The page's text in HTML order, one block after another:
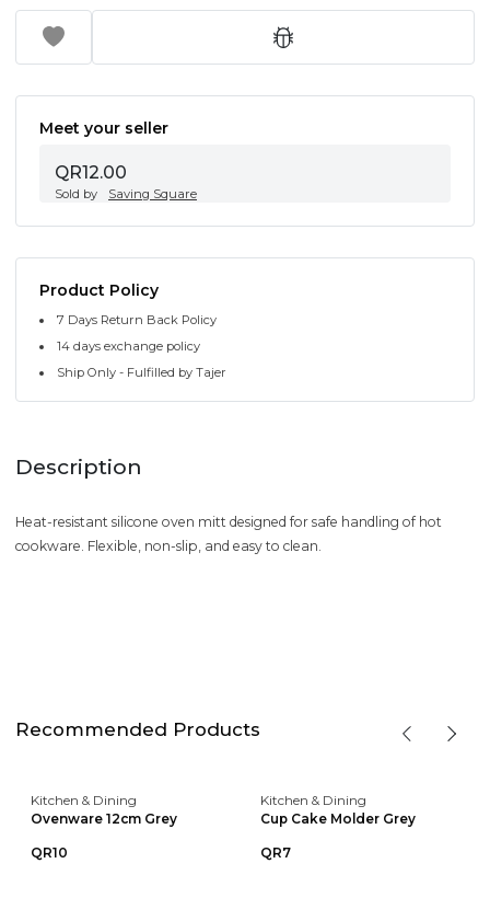
Meet your seller
QR12.00
Sold by Saving Square
Product Policy
7 Days Return Back Policy
14 days exchange policy
Ship Only - Fulfilled by Tajer
Description
Heat-resistant silicone oven mitt designed for safe handling of hot
cookware. Flexible, non-slip, and easy to clean.
Recommended Products
Kitchen & Dining
Ovenware 12cm Grey
QR10
Kitchen & Dining
Cup Cake Molder Grey
QR7